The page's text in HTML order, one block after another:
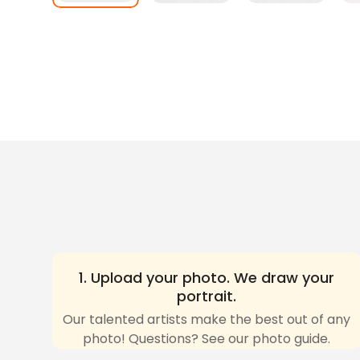
1. Upload your photo. We draw your
portrait.
Our talented artists make the best out of any
photo! Questions? See our photo guide.